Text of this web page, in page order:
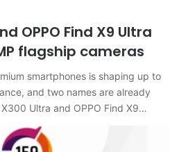
OPPO Find X9 Ultra
flagship cameras
smartphones is shaping up to
and two names are already
Ultra and OPPO Find X9…